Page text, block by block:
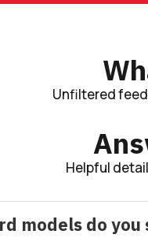
Unfiltered
Helpful
models do you